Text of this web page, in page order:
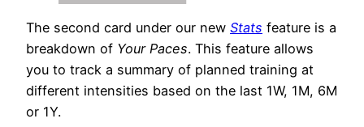
The second card under our new Stats feature is a
breakdown of Your Paces. This feature allows
you to track a summary of planned training at
different intensities based on the last 1W, 1M, 6M
or 1Y.